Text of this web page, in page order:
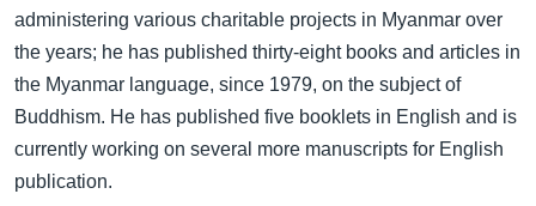
administering various charitable projects in Myanmar over
the years; he has published thirty-eight books and articles in
the Myanmar language, since 1979, on the subject of
Buddhism. He has published five booklets in English and is
currently working on several more manuscripts for English
publication.